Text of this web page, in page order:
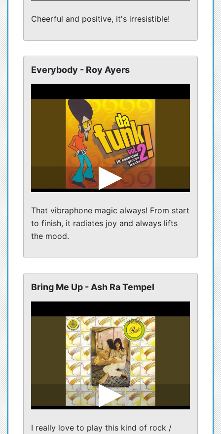
Cheerful and positive, it's irresistible!
Everybody - Roy Ayers
That vibraphone magic always! From start
to finish, it radiates joy and always lifts
the mood.
Bring Me Up - Ash Ra Tempel
I really love to play this kind of rock /